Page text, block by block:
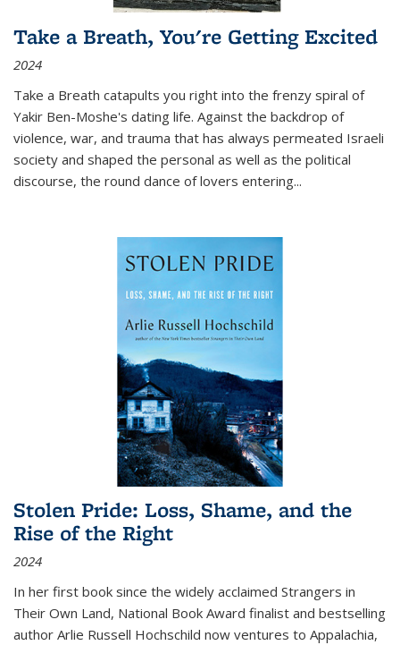
Take a Breath, You're Getting Excited
2024
Take a Breath catapults you right into the frenzy spiral of
Yakir Ben-Moshe's dating life. Against the backdrop of
violence, war, and trauma that has always permeated Israeli
society and shaped the personal as well as the political
discourse, the round dance of lovers entering...
Stolen Pride: Loss, Shame, and the
Rise of the Right
2024
In her first book since the widely acclaimed Strangers in
Their Own Land, National Book Award finalist and bestselling
author Arlie Russell Hochschild now ventures to Appalachia,